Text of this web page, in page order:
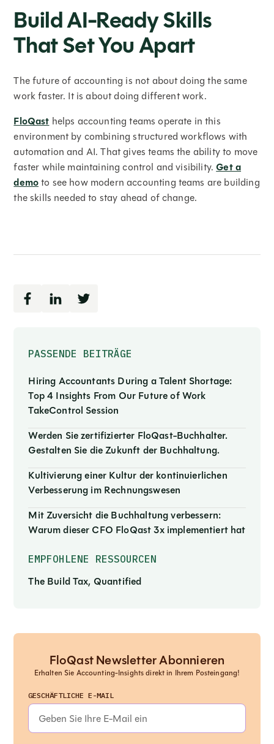
PASSENDE BEITRÄGE
Hiring Accountants During a Talent Shortage:
Top 4 Insights From Our Future of Work
TakeControl Session
Werden Sie zertifizierter FloQast-Buchhalter.
Gestalten Sie die Zukunft der Buchhaltung.
Kultivierung einer Kultur der kontinuierlichen
Verbesserung im Rechnungswesen
Mit Zuversicht die Buchhaltung verbessern:
Warum dieser CFO FloQast 3x implementiert hat
EMPFOHLENE RESSOURCEN
The Build Tax, Quantified
FloQast Newsletter Abonnieren
Erhalten Sie Accounting-Insights direkt in Ihrem Posteingang!
GESCHÄFTLICHE E-MAIL
Build AI-Ready Skills
That Set You Apart
The future of accounting is not about doing the same
work faster. It is about doing different work.
FloQast helps accounting teams operate in this
environment by combining structured workflows with
automation and AI. That gives teams the ability to move
faster while maintaining control and visibility.Get a
demoto see how modern accounting teams are building
the skills needed to stay ahead of change.